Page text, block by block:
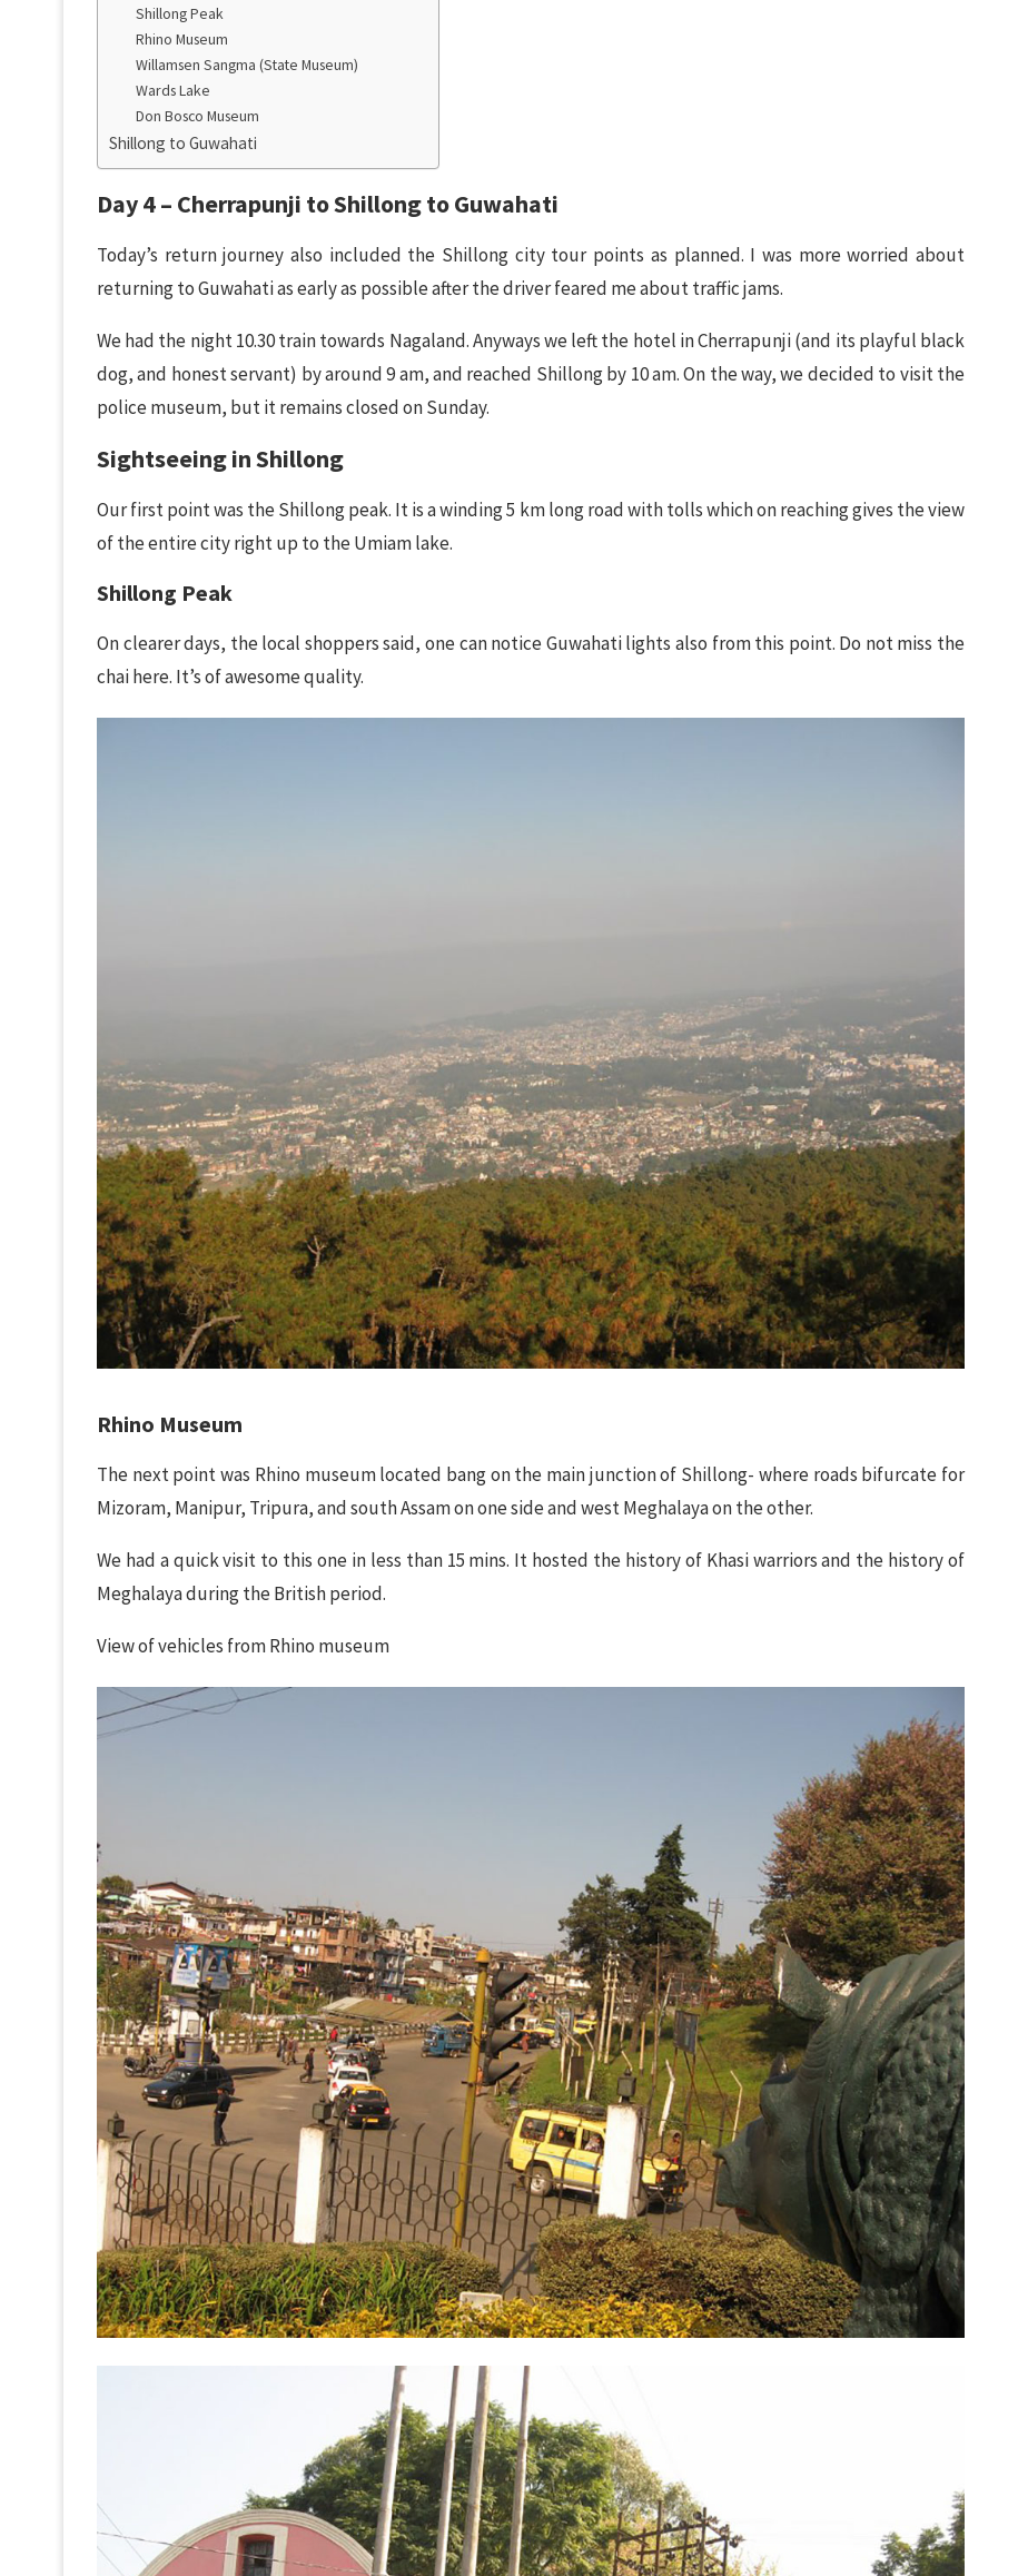
Shillong Peak
Rhino Museum
Willamsen Sangma (State Museum)
Wards Lake
Don Bosco Museum
Shillong to Guwahati
Day 4 – Cherrapunji to Shillong to Guwahati
Today’s return journey also included the Shillong city tour points as planned. I was more worried about
returning to Guwahati as early as possible after the driver feared me about traffic jams.
We had the night 10.30 train towards Nagaland. Anyways we left the hotel in Cherrapunji (and its playful black
dog, and honest servant) by around 9 am, and reached Shillong by 10 am. On the way, we decided to visit the
police museum, but it remains closed on Sunday.
Sightseeing in Shillong
Our first point was the Shillong peak. It is a winding 5 km long road with tolls which on reaching gives the view
of the entire city right up to the Umiam lake.
Shillong Peak
On clearer days, the local shoppers said, one can notice Guwahati lights also from this point. Do not miss the
chai here. It’s of awesome quality.
Rhino Museum
The next point was Rhino museum located bang on the main junction of Shillong- where roads bifurcate for
Mizoram, Manipur, Tripura, and south Assam on one side and west Meghalaya on the other.
We had a quick visit to this one in less than 15 mins. It hosted the history of Khasi warriors and the history of
Meghalaya during the British period.
View of vehicles from Rhino museum